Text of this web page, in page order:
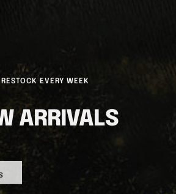
EVERY WEEK
ARRIVALS